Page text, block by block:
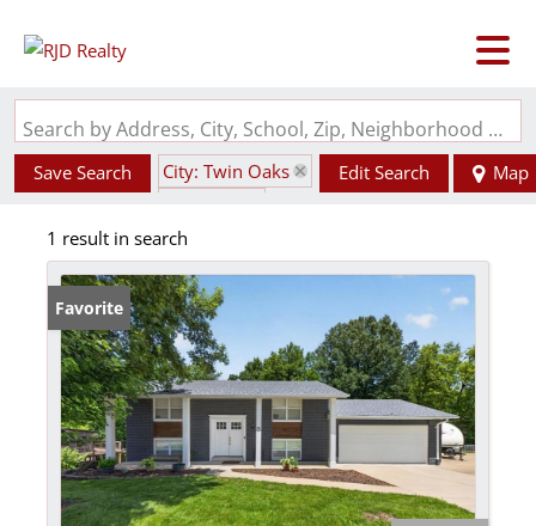
Search by Address, City, School, Zip, Neighborhood or #MLS
Save Search
City: Twin Oaks
Edit Search Map
1 result in search
Favorite